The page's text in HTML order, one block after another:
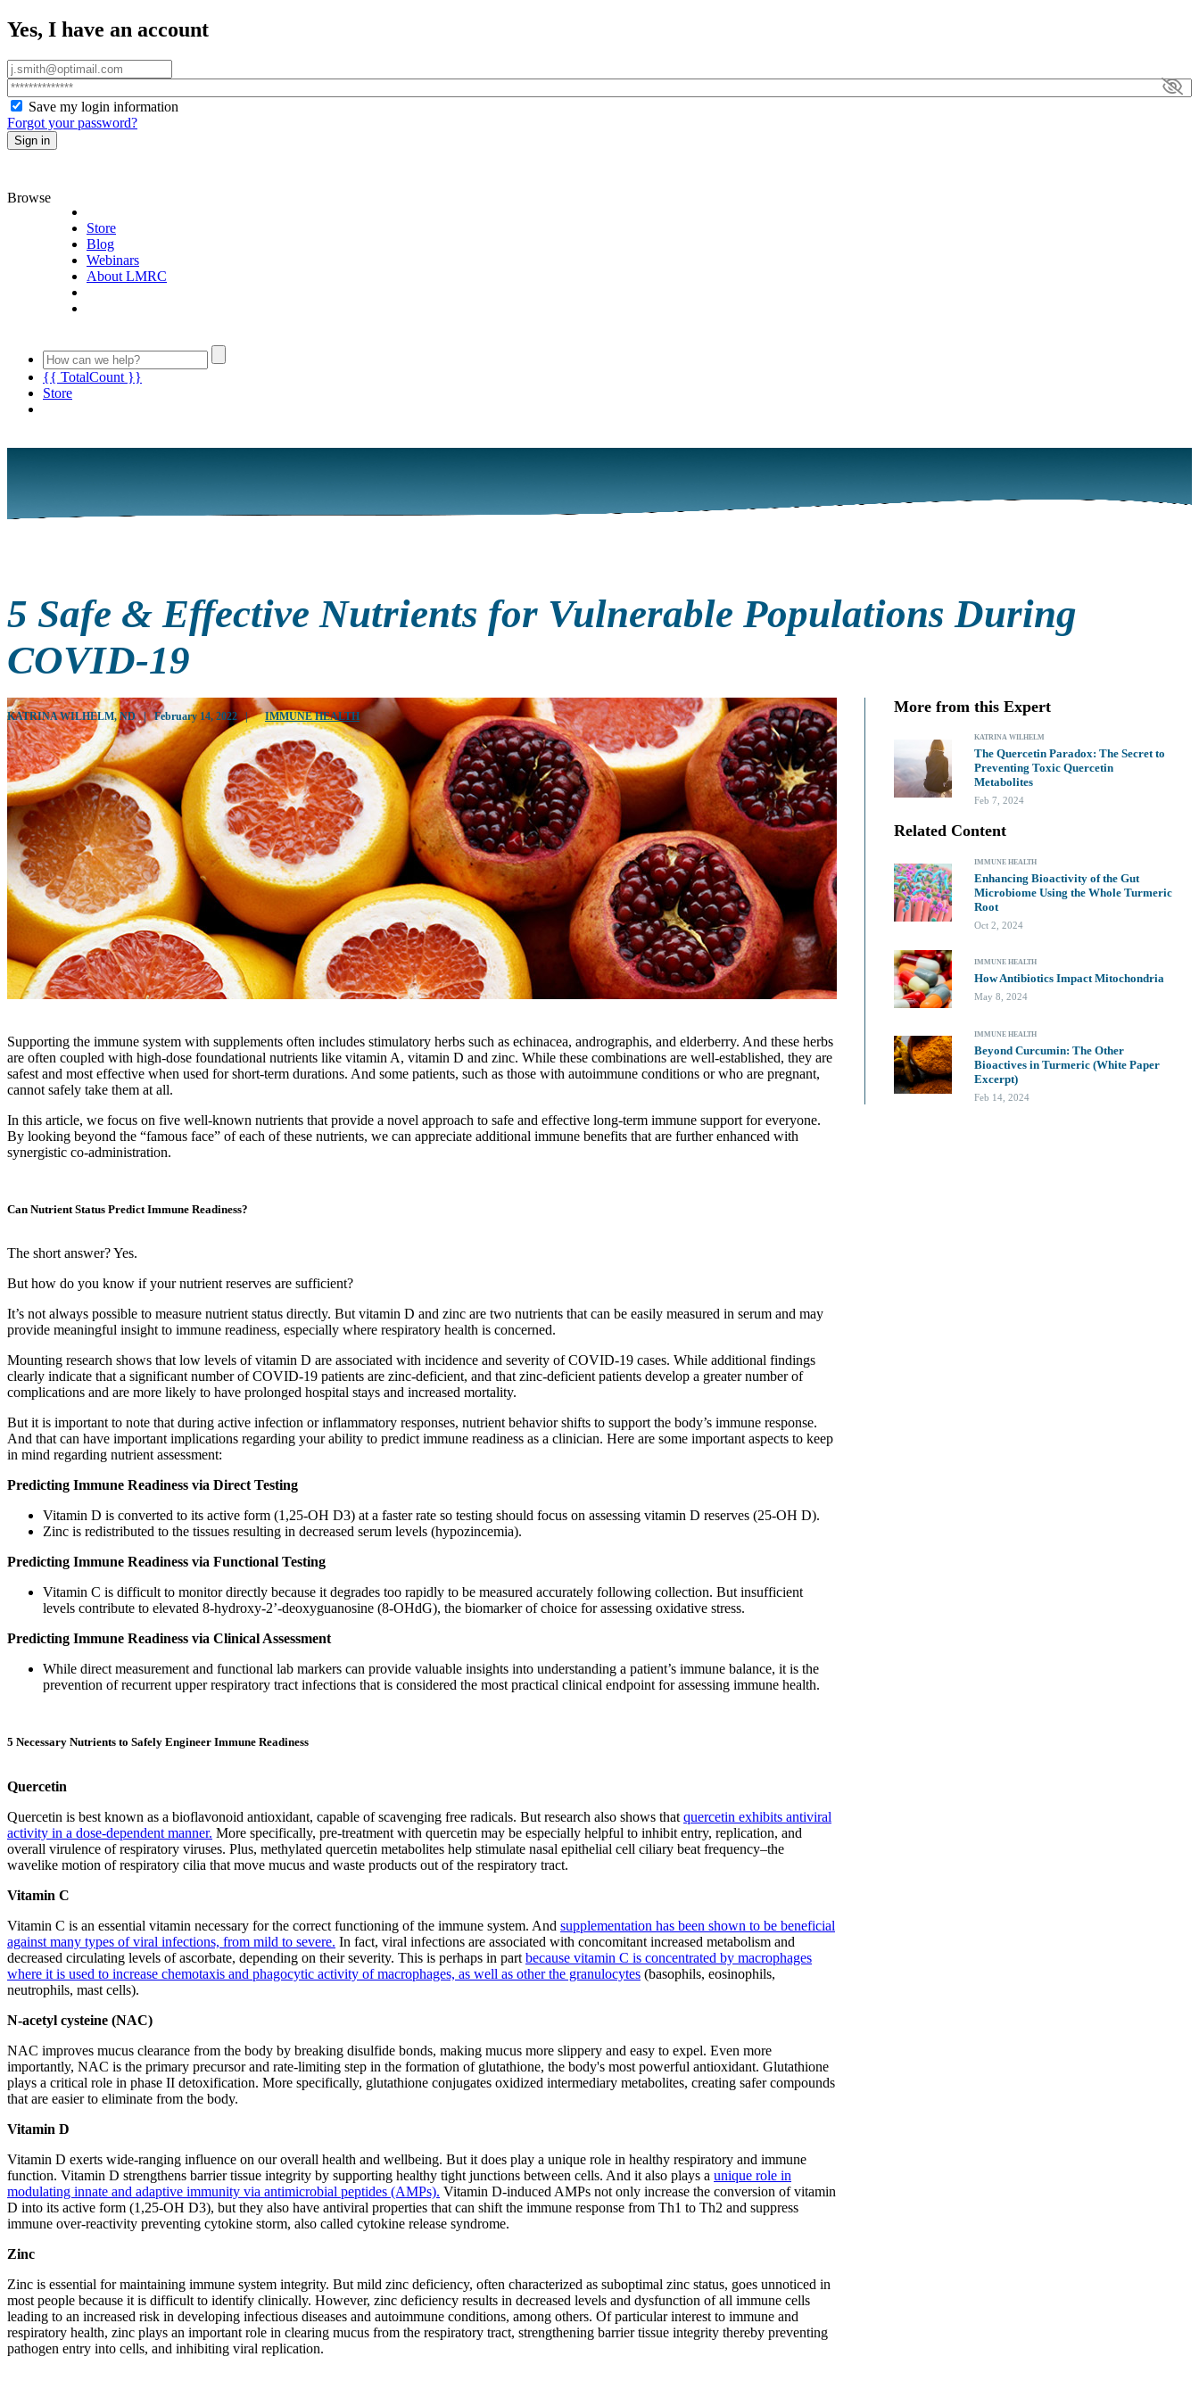
Yes, I have an account
Save my login information
Forgot your password?
Sign in
Browse
Store
Blog
Webinars
About LMRC
{{ TotalCount }}
Store
5 Safe & Effective Nutrients for Vulnerable Populations During
COVID-19
KATRINA WILHELM, ND | February 14, 2022 | IMMUNE HEALTH
Supporting the immune system with supplements often includes stimulatory herbs such as echinacea, andrographis, and elderberry. And these herbs
are often coupled with high-dose foundational nutrients like vitamin A, vitamin D and zinc. While these combinations are well-established, they are
safest and most effective when used for short-term durations. And some patients, such as those with autoimmune conditions or who are pregnant,
cannot safely take them at all.
In this article, we focus on five well-known nutrients that provide a novel approach to safe and effective long-term immune support for everyone.
By looking beyond the “famous face” of each of these nutrients, we can appreciate additional immune benefits that are further enhanced with
synergistic co-administration.
Can Nutrient Status Predict Immune Readiness?
The short answer? Yes.
But how do you know if your nutrient reserves are sufficient?
It’s not always possible to measure nutrient status directly. But vitamin D and zinc are two nutrients that can be easily measured in serum and may
provide meaningful insight to immune readiness, especially where respiratory health is concerned.
Mounting research shows that low levels of vitamin D are associated with incidence and severity of COVID-19 cases. While additional findings
clearly indicate that a significant number of COVID-19 patients are zinc-deficient, and that zinc-deficient patients develop a greater number of
complications and are more likely to have prolonged hospital stays and increased mortality.
But it is important to note that during active infection or inflammatory responses, nutrient behavior shifts to support the body’s immune response.
And that can have important implications regarding your ability to predict immune readiness as a clinician. Here are some important aspects to keep
in mind regarding nutrient assessment:
Predicting Immune Readiness via Direct Testing
Vitamin D is converted to its active form (1,25-OH D3) at a faster rate so testing should focus on assessing vitamin D reserves (25-OH D).
Zinc is redistributed to the tissues resulting in decreased serum levels (hypozincemia).
Predicting Immune Readiness via Functional Testing
Vitamin C is difficult to monitor directly because it degrades too rapidly to be measured accurately following collection. But insufficient
levels contribute to elevated 8-hydroxy-2’-deoxyguanosine (8-OHdG), the biomarker of choice for assessing oxidative stress.
Predicting Immune Readiness via Clinical Assessment
While direct measurement and functional lab markers can provide valuable insights into understanding a patient’s immune balance, it is the
prevention of recurrent upper respiratory tract infections that is considered the most practical clinical endpoint for assessing immune health.
5 Necessary Nutrients to Safely Engineer Immune Readiness
Quercetin
Quercetin is best known as a bioflavonoid antioxidant, capable of scavenging free radicals. But research also shows that quercetin exhibits antiviral
activity in a dose-dependent manner. More specifically, pre-treatment with quercetin may be especially helpful to inhibit entry, replication, and
overall virulence of respiratory viruses. Plus, methylated quercetin metabolites help stimulate nasal epithelial cell ciliary beat frequency–the
wavelike motion of respiratory cilia that move mucus and waste products out of the respiratory tract.
Vitamin C
Vitamin C is an essential vitamin necessary for the correct functioning of the immune system. And supplementation has been shown to be beneficial
against many types of viral infections, from mild to severe. In fact, viral infections are associated with concomitant increased metabolism and
decreased circulating levels of ascorbate, depending on their severity. This is perhaps in part because vitamin C is concentrated by macrophages
where it is used to increase chemotaxis and phagocytic activity of macrophages, as well as other the granulocytes (basophils, eosinophils,
neutrophils, mast cells).
N-acetyl cysteine (NAC)
NAC improves mucus clearance from the body by breaking disulfide bonds, making mucus more slippery and easy to expel. Even more
importantly, NAC is the primary precursor and rate-limiting step in the formation of glutathione, the body's most powerful antioxidant. Glutathione
plays a critical role in phase II detoxification. More specifically, glutathione conjugates oxidized intermediary metabolites, creating safer compounds
that are easier to eliminate from the body.
Vitamin D
Vitamin D exerts wide-ranging influence on our overall health and wellbeing. But it does play a unique role in healthy respiratory and immune
function. Vitamin D strengthens barrier tissue integrity by supporting healthy tight junctions between cells. And it also plays a unique role in
modulating innate and adaptive immunity via antimicrobial peptides (AMPs). Vitamin D-induced AMPs not only increase the conversion of vitamin
D into its active form (1,25-OH D3), but they also have antiviral properties that can shift the immune response from Th1 to Th2 and suppress
immune over-reactivity preventing cytokine storm, also called cytokine release syndrome.
Zinc
Zinc is essential for maintaining immune system integrity. But mild zinc deficiency, often characterized as suboptimal zinc status, goes unnoticed in
most people because it is difficult to identify clinically. However, zinc deficiency results in decreased levels and dysfunction of all immune cells
leading to an increased risk in developing infectious diseases and autoimmune conditions, among others. Of particular interest to immune and
respiratory health, zinc plays an important role in clearing mucus from the respiratory tract, strengthening barrier tissue integrity thereby preventing
pathogen entry into cells, and inhibiting viral replication.
More from this Expert
KATRINA WILHELM
The Quercetin Paradox: The Secret to
Preventing Toxic Quercetin
Metabolites
Feb 7, 2024
Related Content
IMMUNE HEALTH
Enhancing Bioactivity of the Gut
Microbiome Using the Whole Turmeric
Root
Oct 2, 2024
IMMUNE HEALTH
How Antibiotics Impact Mitochondria
May 8, 2024
IMMUNE HEALTH
Beyond Curcumin: The Other
Bioactives in Turmeric (White Paper
Excerpt)
Feb 14, 2024